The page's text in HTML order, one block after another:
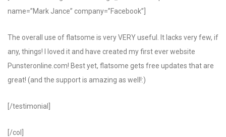
name=”Mark Jance” company=”Facebook”]
The overall use of flatsome is very VERY useful. It lacks very few, if
any, things! I loved it and have created my first ever website
Punsteronline.com! Best yet, flatsome gets free updates that are
great! (and the support is amazing as well!:)
[/testimonial]
[/col]